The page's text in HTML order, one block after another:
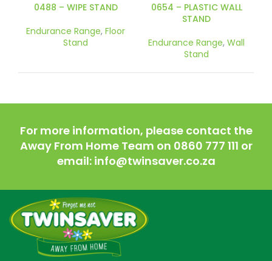
0488 – WIPE STAND
Endurance Range, Floor
Stand
0654 – PLASTIC WALL
STAND
Endurance Range, Wall
Stand
For more information, please contact the
Away From Home Team on 0860 777 111 or
email: info@twinsaver.co.za